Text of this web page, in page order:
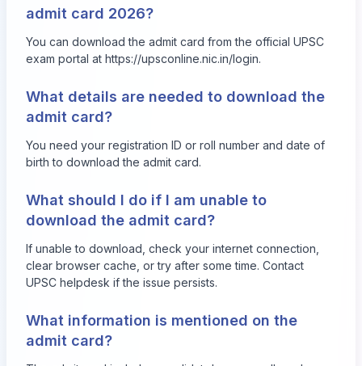
admit card 2026?
You can download the admit card from the official UPSC
exam portal at https://upsconline.nic.in/login.
What details are needed to download the
admit card?
You need your registration ID or roll number and date of
birth to download the admit card.
What should I do if I am unable to
download the admit card?
If unable to download, check your internet connection,
clear browser cache, or try after some time. Contact
UPSC helpdesk if the issue persists.
What information is mentioned on the
admit card?